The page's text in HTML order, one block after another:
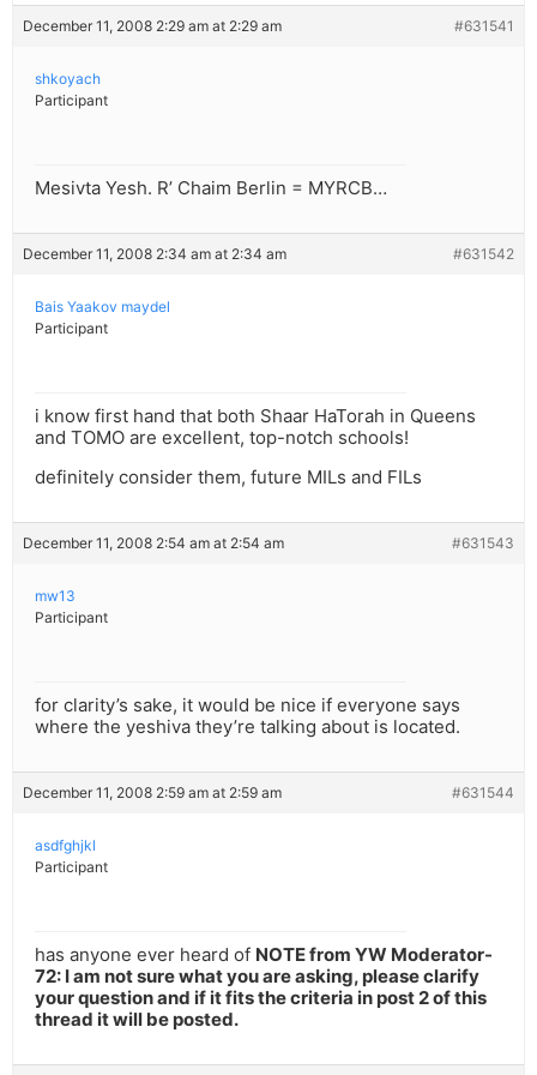
December 11, 2008 2:29 am at 2:29 am #631541
shkoyach
Participant
Mesivta Yesh. R’ Chaim Berlin = MYRCB…
December 11, 2008 2:34 am at 2:34 am #631542
Bais Yaakov maydel
Participant
i know first hand that both Shaar HaTorah in Queens
and TOMO are excellent, top-notch schools!
definitely consider them, future MILs and FILs
December 11, 2008 2:54 am at 2:54 am #631543
mw13
Participant
for clarity’s sake, it would be nice if everyone says
where the yeshiva they’re talking about is located.
December 11, 2008 2:59 am at 2:59 am #631544
asdfghjkl
Participant
has anyone ever heard of NOTE from YW Moderator-
72: I am not sure what you are asking, please clarify
your question and if it fits the criteria in post 2 of this
thread it will be posted.